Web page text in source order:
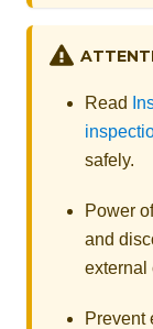
Read
safely.
Power
and
external
Prevent